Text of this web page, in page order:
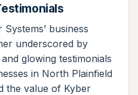
business
underscored by
glowing testimonials
in North Plainfield
the value of Kyber